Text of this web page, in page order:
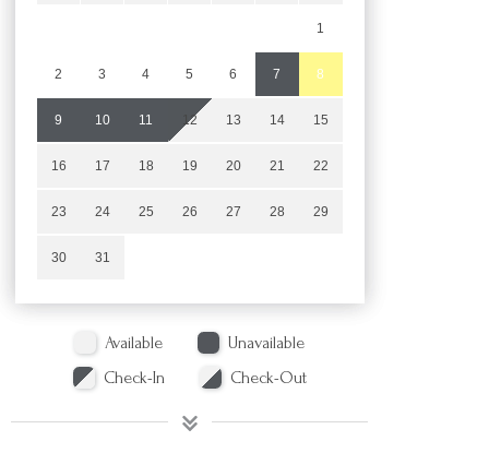
1
2 3 4 5 6 7 8
9 10 11 12 13 14 15
16 17 18 19 20 21 22
23 24 25 26 27 28 29
30 31
Available
Unavailable
Check-In
Check-Out